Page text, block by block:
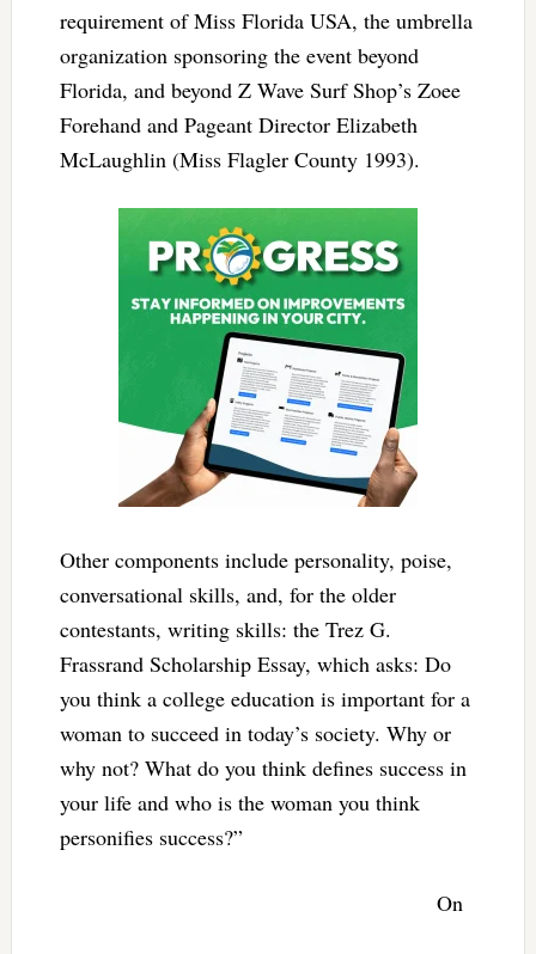
requirement of Miss Florida USA, the umbrella
organization sponsoring the event beyond
Florida, and beyond Z Wave Surf Shop’s Zoee
Forehand and Pageant Director Elizabeth
McLaughlin (Miss Flagler County 1993).
Other components include personality, poise,
conversational skills, and, for the older
contestants, writing skills: the Trez G.
Frassrand Scholarship Essay, which asks: Do
you think a college education is important for a
woman to succeed in today’s society. Why or
why not? What do you think defines success in
your life and who is the woman you think
personifies success?”
On